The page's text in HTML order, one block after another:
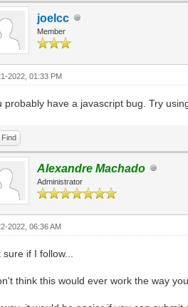
error occurred: ' +
joelcc
Member
2022, 01:33 PM
probably have a javascript bug. Try
Find
Alexandre Machado
Administrator
2022, 06:36 AM
sure if I follow...
think this would ever work the way you